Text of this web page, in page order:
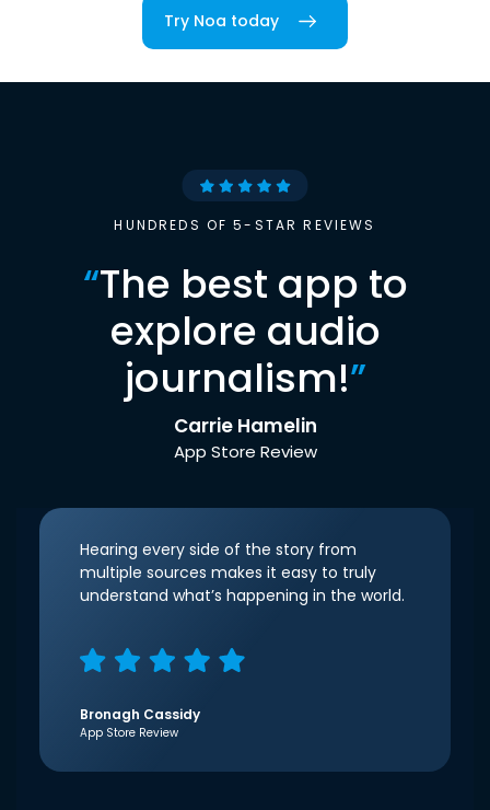
Try Noa today
HUNDREDS OF 5-STAR REVIEWS
“The best app to
explore audio
journalism!”
Carrie Hamelin
App Store Review
Hearing every side of the story from
multiple sources makes it easy to truly
understand what’s happening in the world.
Bronagh Cassidy
App Store Review